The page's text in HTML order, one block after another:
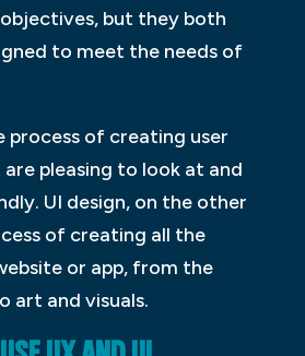
but they both
to meet the needs of
process of creating user
pleasing to look at and
UI design, on the other
of creating all the
or app, from the
art and visuals.